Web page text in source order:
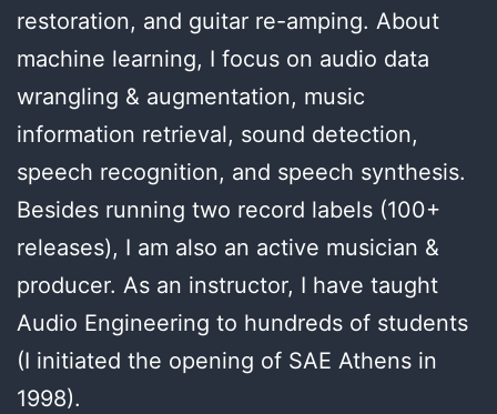
restoration, and guitar re-amping. About
machine learning, I focus on audio data
wrangling & augmentation, music
information retrieval, sound detection,
speech recognition, and speech synthesis.
Besides running two record labels (100+
releases), I am also an active musician &
producer. As an instructor, I have taught
Audio Engineering to hundreds of students
(I initiated the opening of SAE Athens in
1998).